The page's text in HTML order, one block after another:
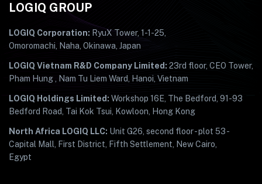
LOGIQ GROUP
LOGIQ Corporation: RyuX Tower, 1-1-25,
Omoromachi, Naha, Okinawa, Japan
LOGIQ Vietnam R&D Company Limited: 23rd floor, CEO Tower,
Pham Hung , Nam Tu Liem Ward, Hanoi, Vietnam
LOGIQ Holdings Limited: Workshop 16E, The Bedford, 91-93
Bedford Road, Tai Kok Tsui, Kowloon, Hong Kong
North Africa LOGIQ LLC: Unit G26, second floor - plot 53 -
Capital Mall, First District, Fifth Settlement, New Cairo,
Egypt